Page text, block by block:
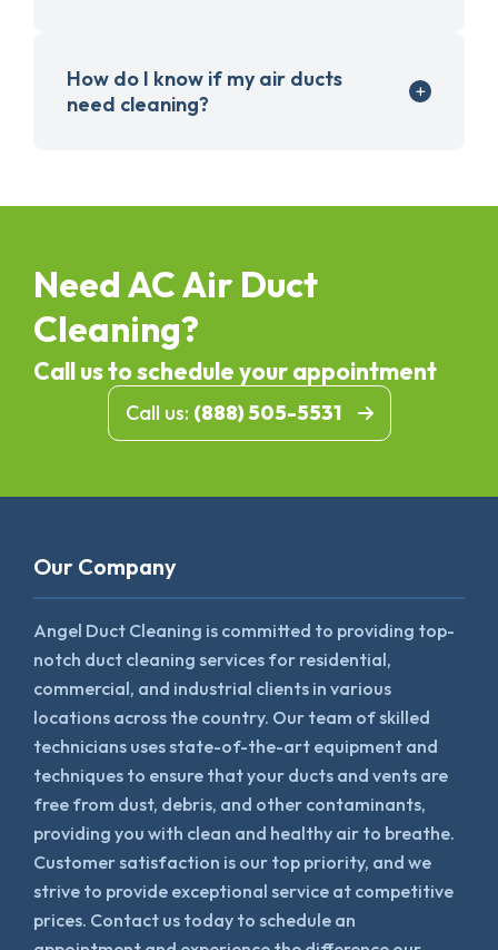
How do I know if my air ducts
need cleaning?
Need AC Air Duct
Cleaning?
Call us to schedule your appointment
Call us: (888) 505-5531
Our Company
Angel Duct Cleaning is committed to providing top-
notch duct cleaning services for residential,
commercial, and industrial clients in various
locations across the country. Our team of skilled
technicians uses state-of-the-art equipment and
techniques to ensure that your ducts and vents are
free from dust, debris, and other contaminants,
providing you with clean and healthy air to breathe.
Customer satisfaction is our top priority, and we
strive to provide exceptional service at competitive
prices. Contact us today to schedule an